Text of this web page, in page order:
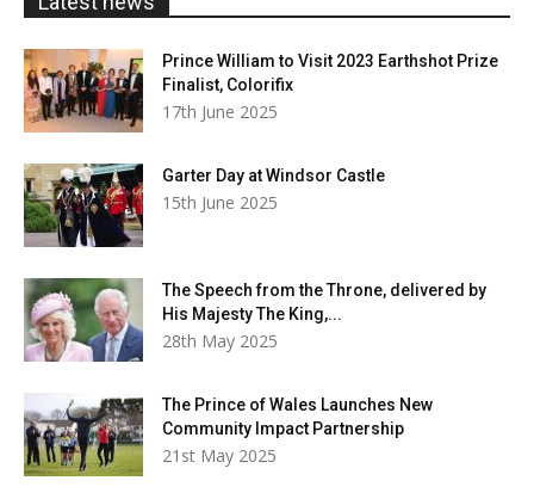
Prince William to Visit 2023 Earthshot Prize
Finalist, Colorifix
17th June 2025
Garter Day at Windsor Castle
15th June 2025
The Speech from the Throne, delivered by
His Majesty The King,...
28th May 2025
The Prince of Wales Launches New
Community Impact Partnership
21st May 2025